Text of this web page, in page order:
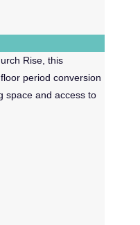
Rise, this
period conversion
space and access to